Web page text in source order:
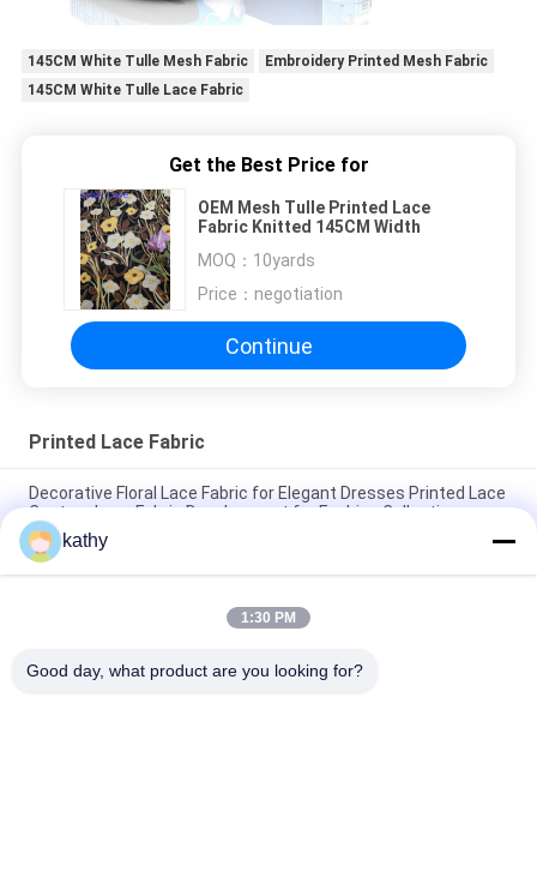
145CM White Tulle Mesh Fabric
Embroidery Printed Mesh Fabric
145CM White Tulle Lace Fabric
Get the Best Price for
OEM Mesh Tulle Printed Lace
Fabric Knitted 145CM Width
MOQ： 10yards
Price： negotiation
Continue
Printed Lace Fabric
Decorative Floral Lace Fabric for Elegant Dresses Printed Lace
Custom Lace Fabric Development for Fashion Collections
Color Printed Lace Design Factory Fabric Customized for
Elegant Leafy Party Fabric
Leafy Luxary Beauty Design Printed Lace Design Factory
kathy
1:30 PM
Good day, what product are you looking for?